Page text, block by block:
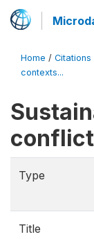
Home / Citations
contexts...
Type
Title